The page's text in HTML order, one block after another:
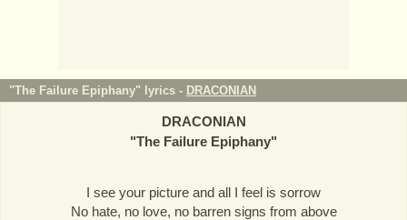
"The Failure Epiphany" lyrics - DRACONIAN
DRACONIAN
"The Failure Epiphany"
I see your picture and all I feel is sorrow
No hate, no love, no barren signs from above